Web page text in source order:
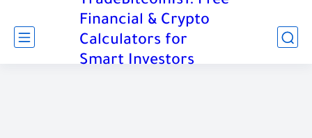
Financial & Crypto
Calculators for
Smart Investors